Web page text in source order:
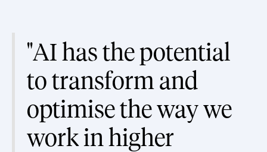
"AI has the potential
to transform and
optimise the way we
work in higher